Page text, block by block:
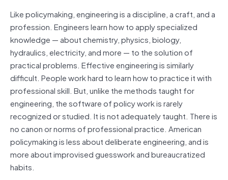
Like policymaking, engineering is a discipline, a craft, and a
profession. Engineers learn how to apply specialized
knowledge — about chemistry, physics, biology,
hydraulics, electricity, and more — to the solution of
practical problems. Effective engineering is similarly
difficult. People work hard to learn how to practice it with
professional skill. But, unlike the methods taught for
engineering, the software of policy work is rarely
recognized or studied. It is not adequately taught. There is
no canon or norms of professional practice. American
policymaking is less about deliberate engineering, and is
more about improvised guesswork and bureaucratized
habits.